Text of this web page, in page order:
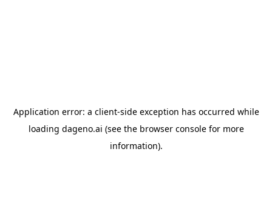
Application error: a client-side exception has occurred while
loading dageno.ai (see the browser consolefor more
information).